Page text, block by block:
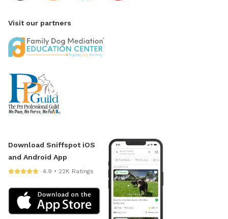
Visit our partners
Download Sniffspot iOS
and Android App
4.9 • 22K Ratings